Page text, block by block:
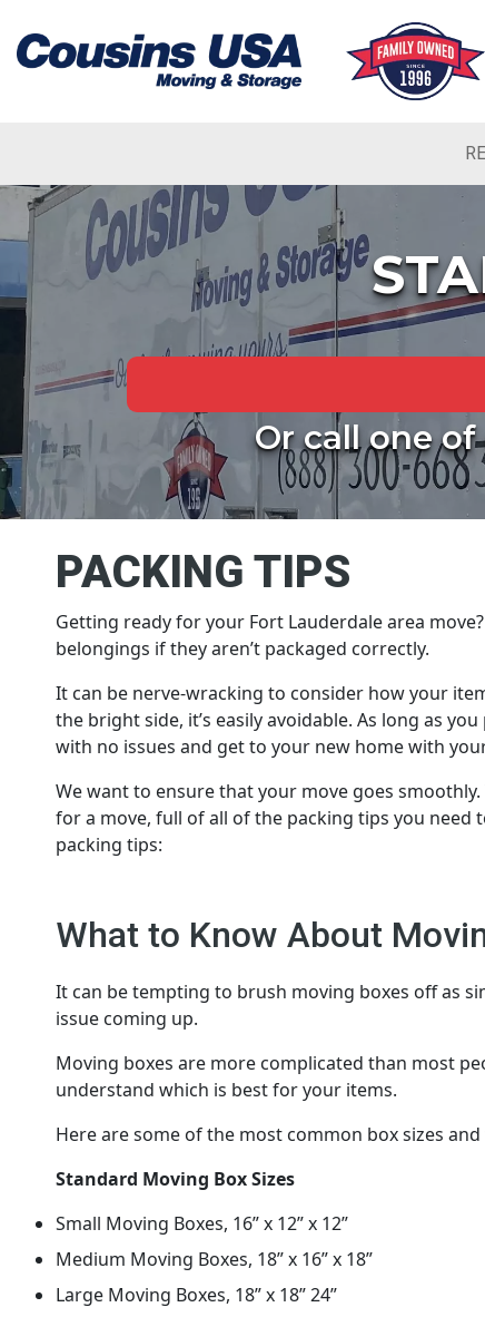
Or call one
PACKING TIPS
Getting ready for your Fort Lauderdale area
belongings if they aren’t packaged correctly.
It can be nerve-wracking to consider how your
the bright side, it’s easily avoidable. As long as
with no issues and get to your new home with
We want to ensure that your move goes
for a move, full of all of the packing tips you need
packing tips:
What to Know About
It can be tempting to brush moving boxes off as
issue coming up.
Moving boxes are more complicated than most
understand which is best for your items.
Here are some of the most common box sizes
Standard Moving Box Sizes
Small Moving Boxes, 16” x 12” x 12”
Medium Moving Boxes, 18” x 16” x 18”
Large Moving Boxes, 18” x 18” 24”